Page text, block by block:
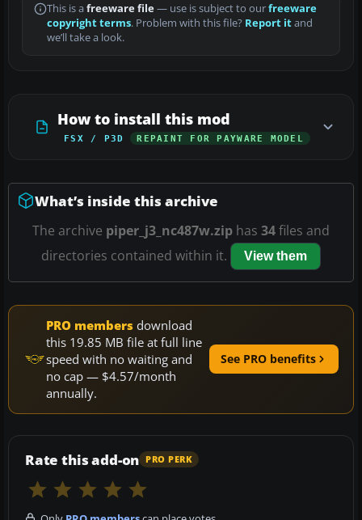
This is a freeware file— use is subject to ourfreeware
copyright terms. Problem with this file? Report itand
we’ll take a look.
How to install this mod
FSX / P3D REPAINT FOR PAYWARE MODEL
What’s inside this archive
The archive piper_j3_nc487w.zip has 34files and
directories contained within it.
View them
PRO members download
this 19.85 MB file at full line
speed with no waiting and
no cap — $4.57/month
annually.
See PRO benefits
Rate this add-on PRO PERK